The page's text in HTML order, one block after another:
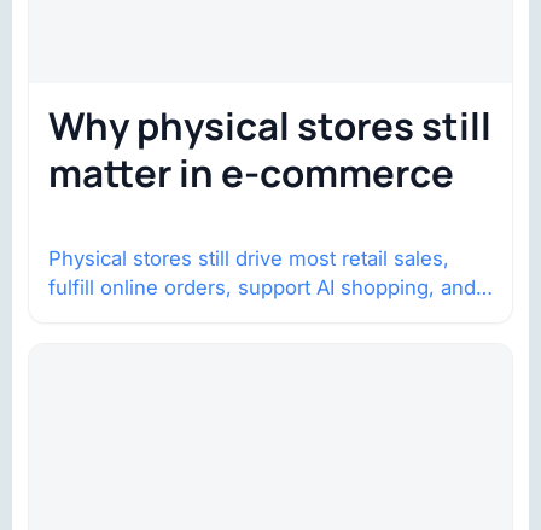
Why physical stores still
matter in e-commerce
Physical stores still drive most retail sales,
fulfill online orders, support AI shopping, and